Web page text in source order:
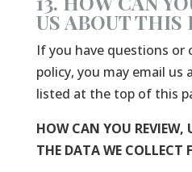
US ABOUT THIS
If you have questions
policy, you may email us
listed at the top of this
HOW CAN YOU REVIEW,
THE DATA WE COLLECT